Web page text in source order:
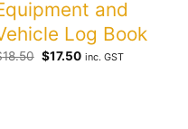
and
Log Book
18.50 Original
price
$17.50Current
inc. GST